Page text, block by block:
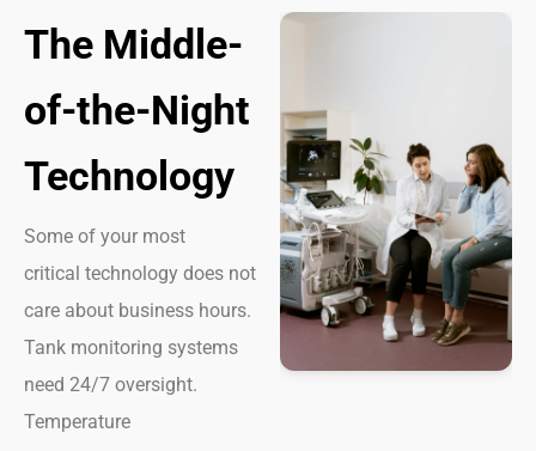
The Middle-
of-the-Night
Technology
Some of your most
critical technology does not
care about business hours.
Tank monitoring systems
need 24/7 oversight.
Temperature